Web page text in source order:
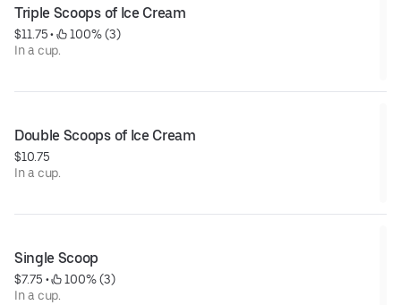
Triple Scoops of Ice Cream
$11.75 •
100% (3)
In a cup.
Double Scoops of Ice Cream
$10.75
In a cup.
Single Scoop
$7.75 •
100% (3)
In a cup.